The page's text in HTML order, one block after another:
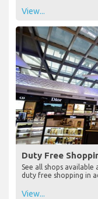
View...
Duty Free
See all shops
duty free shopping in
View...